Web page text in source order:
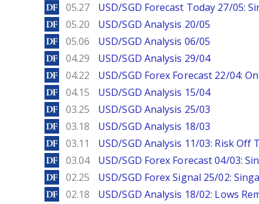
DailyForex
05.27 USD/SGD Forecast Today 27/05:
DailyForex
05.20 USD/SGD Analysis 20/05
DailyForex
05.06 USD/SGD Analysis 06/05
DailyForex
04.29 USD/SGD Analysis 29/04
DailyForex
04.22 USD/SGD Forex Forecast 22/04:
DailyForex
04.15 USD/SGD Analysis 15/04
DailyForex
03.25 USD/SGD Analysis 25/03
DailyForex
03.18 USD/SGD Analysis 18/03
DailyForex
03.11 USD/SGD Analysis 11/03: Risk Off
DailyForex
03.04 USD/SGD Forex Forecast 04/03:
DailyForex
02.25 USD/SGD Forex Signal 25/02:
DailyForex
02.18 USD/SGD Analysis 18/02: Lows